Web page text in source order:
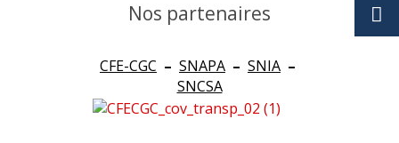
Nos partenaires
CFE-CGC – SNAPA – SNIA –
SNCSA